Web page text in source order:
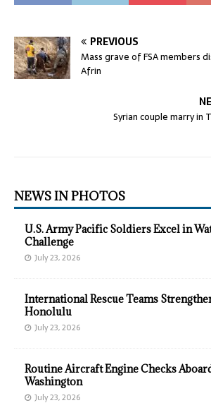
PREVIOUS
Mass grave of FSA members
Afrin
Syrian couple marry in
NEWS IN PHOTOS
U.S. Army Pacific Soldiers Excel in
Challenge
July 23, 2026
International Rescue Teams
Honolulu
July 23, 2026
Routine Aircraft Engine Checks
Washington
July 23, 2026